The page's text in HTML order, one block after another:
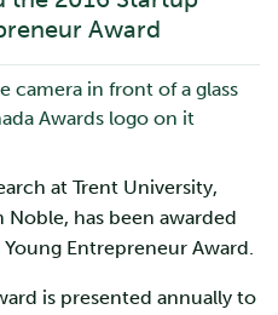
Award
at Trent University,
has been awarded
Young Entrepreneur Award.
is presented annually to